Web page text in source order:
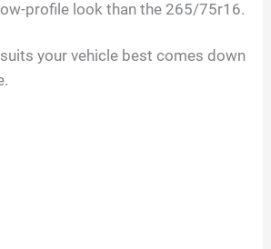
profile look than the 265/75r16.
your vehicle best comes down